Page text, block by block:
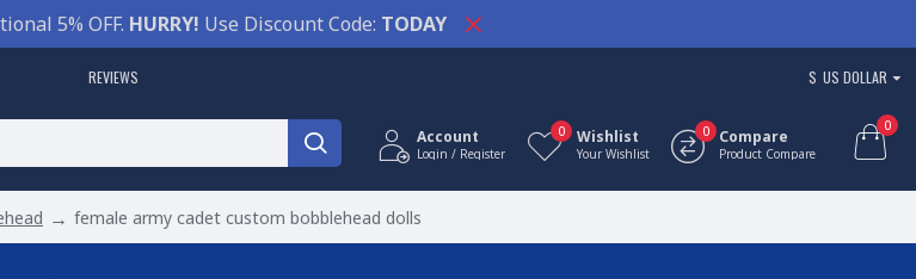
5% OFF. HURRY! Use Discount Code: TODAY
REVIEWS $ US DOLLAR
Account
Login / Register
Wishlist
Your Wishlist
0 Compare
Product Compare
0 0
female army cadet custom bobblehead dolls